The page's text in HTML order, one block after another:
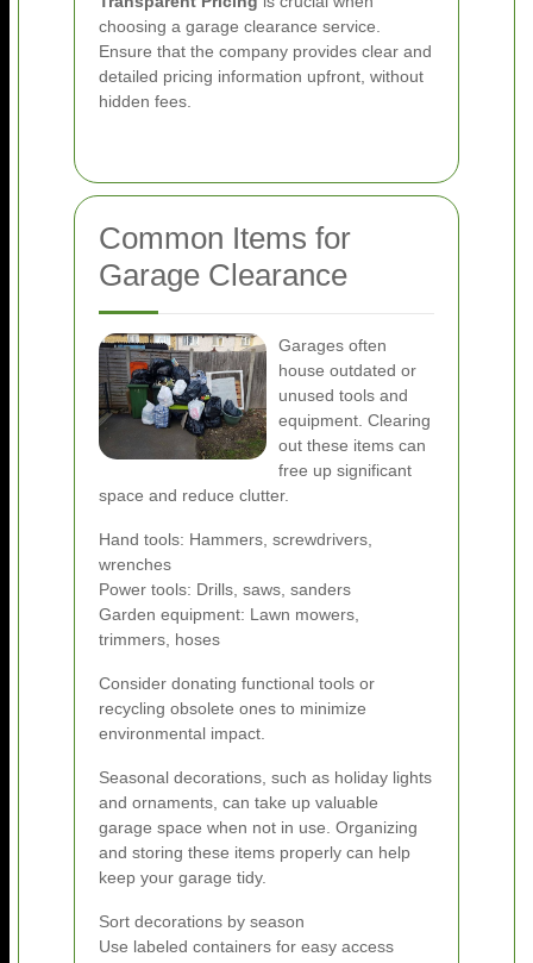
choosing a garage clearance service.
Ensure that the company provides clear and
detailed pricing information upfront, without
hidden fees.
Common Items for
Garage Clearance
Garages often
house outdated or
unused tools and
equipment. Clearing
out these items can
free up significant
space and reduce clutter.
Hand tools: Hammers, screwdrivers,
wrenches
Power tools: Drills, saws, sanders
Garden equipment: Lawn mowers,
trimmers, hoses
Consider donating functional tools or
recycling obsolete ones to minimize
environmental impact.
Seasonal decorations, such as holiday lights
and ornaments, can take up valuable
garage space when not in use. Organizing
and storing these items properly can help
keep your garage tidy.
Sort decorations by season
Use labeled containers for easy access